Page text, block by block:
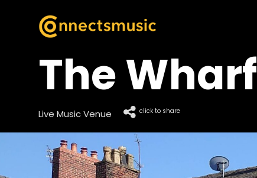
The Wharf
Live Music Venue click to share